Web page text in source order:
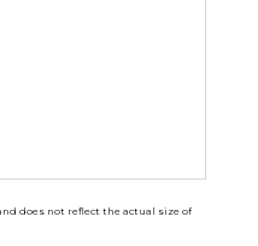
does not reflect the actual size of